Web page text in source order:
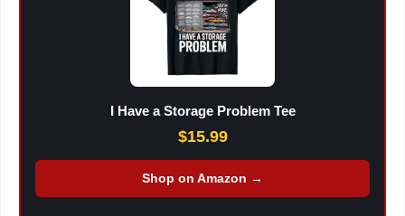
I Have a Storage Problem Tee
$15.99
Shop on Amazon →